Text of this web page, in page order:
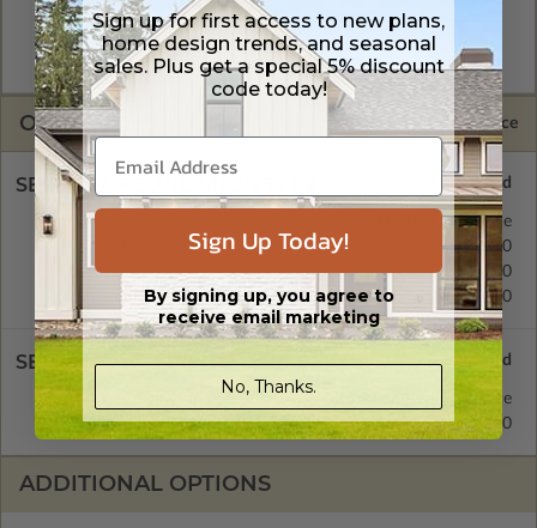
A digital plan package which includes both the PDF Master
and CAD Master (DWG) and includes an unlimited build
license.
OPTIONS Selected Price
SELECT A FOUNDATION TYPE
$0.00
Crawl Space
$0.00
Basement Standard with Price
Daylight/Walk-out Basement $0.00
SELECT A WALL TYPE
Standard with Price
2x6 Wood Frame
$120.00
ADDITIONAL OPTIONS
Sign up for first access to new plans,
home design trends, and seasonal
sales. Plus get a special 5% discount
code today!
Sign Up Today!
By signing up, you agree to
receive email marketing
No, Thanks.